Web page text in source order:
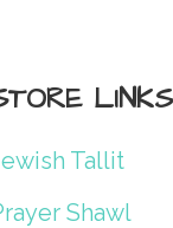
LINKS
Tallit
Shawl